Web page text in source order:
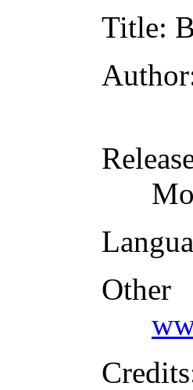
Title:
Author
Credits